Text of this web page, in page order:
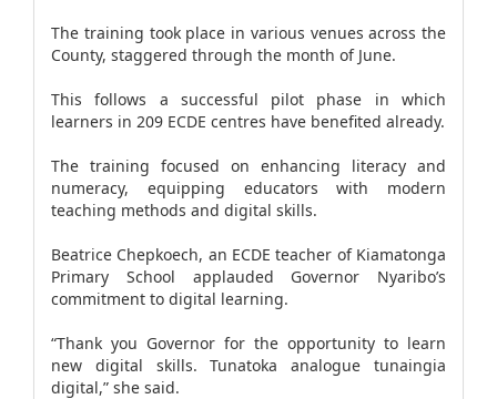
The training took place in various venues across the
County, staggered through the month of June.
This follows a successful pilot phase in which
learners in 209 ECDE centres have benefited already.
The training focused on enhancing literacy and
numeracy, equipping educators with modern
teaching methods and digital skills.
Beatrice Chepkoech, an ECDE teacher of Kiamatonga
Primary School applauded Governor Nyaribo’s
commitment to digital learning.
“Thank you Governor for the opportunity to learn
new digital skills. Tunatoka analogue tunaingia
digital,” she said.